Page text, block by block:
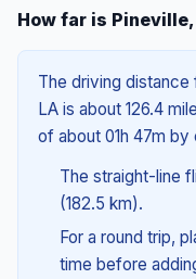
How far is
The driving
LA is about 126.4
of about 01h 47m by
The straight-line
(182.5 km).
For a round trip,
time before